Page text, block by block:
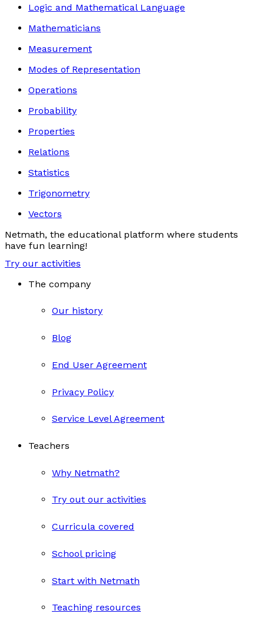
Logic and Mathematical Language
Mathematicians
Measurement
Modes of Representation
Operations
Probability
Properties
Relations
Statistics
Trigonometry
Vectors
Netmath, the educational platform where students
have fun learning!
Try our activities
The company
Our history
Blog
End User Agreement
Privacy Policy
Service Level Agreement
Teachers
Why Netmath?
Try out our activities
Curricula covered
School pricing
Start with Netmath
Teaching resources